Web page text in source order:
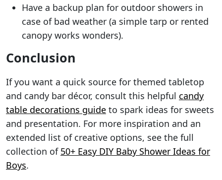
Have a backup plan for outdoor showers in
case of bad weather (a simple tarp or rented
canopy works wonders).
Conclusion
If you want a quick source for themed tabletop
and candy bar décor, consult this helpful candy
table decorations guide to spark ideas for sweets
and presentation. For more inspiration and an
extended list of creative options, see the full
collection of 50+ Easy DIY Baby Shower Ideas for
Boys.